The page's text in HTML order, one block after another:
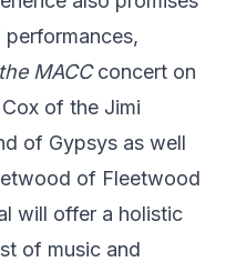
MACCconcert on
of the Jimi
of Gypsys as well
of Fleetwood
will offer a holistic
of music and